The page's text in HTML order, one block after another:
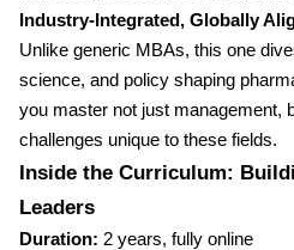
Industry-Integrated, Globally
Unlike generic MBAs, this one
science, and policy shaping
you master not just management,
challenges unique to these fields.
Inside the Curriculum:
Leaders
Duration: 2 years, fully online